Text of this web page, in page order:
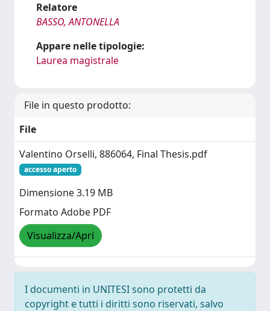
Relatore
BASSO, ANTONELLA
Appare nelle tipologie:
Laurea magistrale
File in questo prodotto:
File
Valentino Orselli, 886064, Final Thesis.pdf
accesso aperto
Dimensione 3.19 MB
Formato Adobe PDF
Visualizza/Apri
I documenti in UNITESI sono protetti da
copyright e tutti i diritti sono riservati, salvo